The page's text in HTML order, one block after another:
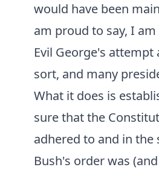
would have been
am proud to say, I
Evil George's
sort, and many
What it does is
sure that the
adhered to and in
Bush's order was